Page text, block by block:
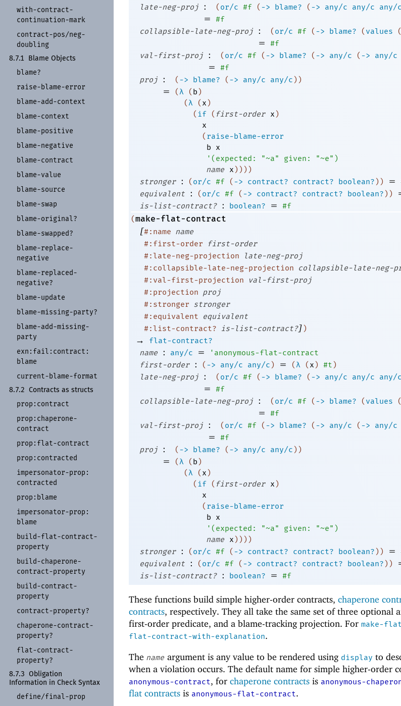
with-contract-
continuation-mark
contract-pos/neg-
doubling
8.7.1 Blame Objects
blame?
raise-blame-error
blame-add-context
blame-context
blame-positive
blame-negative
blame-contract
blame-value
blame-source
blame-swap
blame-original?
blame-swapped?
blame-replace-
negative
blame-replaced-
negative?
blame-update
blame-missing-party?
blame-add-missing-
party
exn: fail: contract:
blame
current-blame-format
8.7.2 Contracts as structs
prop: contract
prop: chaperone-
contract
prop: flat-contract
prop: contracted
impersonator-prop:
contracted
prop: blame
impersonator-prop:
blame
build-flat-contract-
property
build-chaperone-
contract-property
build-contract-
property
contract-property?
chaperone-contract-
property?
flat-contract-
property?
8.7.3
Obligation
Information in Check Syntax
define/final-prop
late-neg-proj
: (or/c #f (-> blame? (-> any/c any/c any/c
=
#f
collapsible-late-neg-proj
: (or/c #f (-> blame? (values (
=
#f
val-first-proj
: (or/c #f (-> blame? (-> any/c (-> any/c
=
#f
proj
: (-> blame? (-> any/c any/c) )
= (λ (b)
(λ (x)
(if ( first-order x)
x
(raise-blame-error
b
x
' (expected: "~a" given: "~e" )
name
x) )) )
stronger
: (or/c #f (-> contract? contract? boolean?) ) =
equivalent
: (or/c #f (-> contract? contract? boolean?) )
is-list-contract?
: boolean? = #f
(make-flat-contract
[#:name name
#:first-order
first-order
#:late-neg-projection
late-neg-proj
#:collapsible-late-neg-projection
collapsible-late-neg-
#:val-first-projection
val-first-proj
#:projection proj
#:stronger stronger
#:equivalent
equivalent
#:list-contract?
is-list-contract?])
→
flat-contract?
name
: any/c = ' anonymous-flat-contract
first-order
: (-> any/c any/c) = (λ (x) #t)
late-neg-proj
: ( or/c #f (-> blame? (-> any/c any/c any/c
=
#f
collapsible-late-neg-proj
: (or/c #f (-> blame? (values (
=
#f
val-first-proj
: (or/c #f (-> blame? (-> any/c (-> any/c
=
#f
proj
: (-> blame? (-> any/c any/c) )
= (λ (b)
(λ (x)
(if ( first-order x)
x
(raise-blame-error
b
x
' (expected: "~a" given: "~e" )
name
x)) ))
stronger
: (or/c #f (-> contract? contract? boolean?) ) =
equivalent
: (or/c #f (-> contract? contract? boolean?) )
is-list-contract?
: boolean? = #f
These functions build simple higher-order contracts, chaperone
contracts, respectively. They all take the same set of three optional
first-order predicate, and a blame-tracking projection. For make-
flat-contract-with-explanation.
The name argument is any value to be rendered using display to
when a violation occurs. The default name for simple higher-order
anonymous-contract, for chaperone contracts is anonymous-
flat contracts is anonymous-flat-contract.